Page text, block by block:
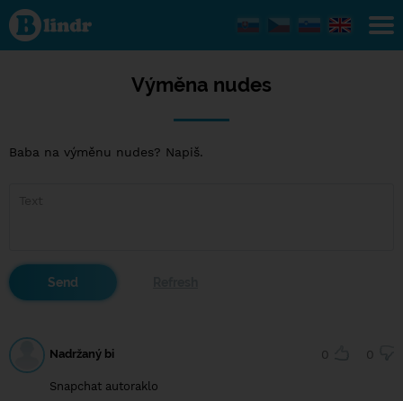
Výměna
nudes
Výměna nudes
Baba na výměnu nudes? Napiš.
Nadržaný bi 0 0
Snapchat autoraklo